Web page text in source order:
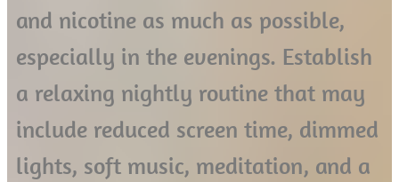
and nicotine as much as possible,
especially in the evenings. Establish
a relaxing nightly routine that may
include reduced screen time, dimmed
lights, soft music, meditation, and a